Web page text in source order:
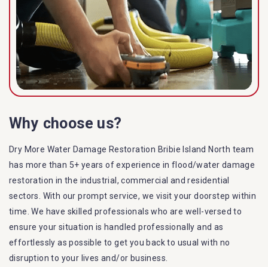
Why choose us?
Dry More Water Damage Restoration Bribie Island North team
has more than 5+ years of experience in flood/water damage
restoration in the industrial, commercial and residential
sectors. With our prompt service, we visit your doorstep within
time. We have skilled professionals who are well-versed to
ensure your situation is handled professionally and as
effortlessly as possible to get you back to usual with no
disruption to your lives and/or business.